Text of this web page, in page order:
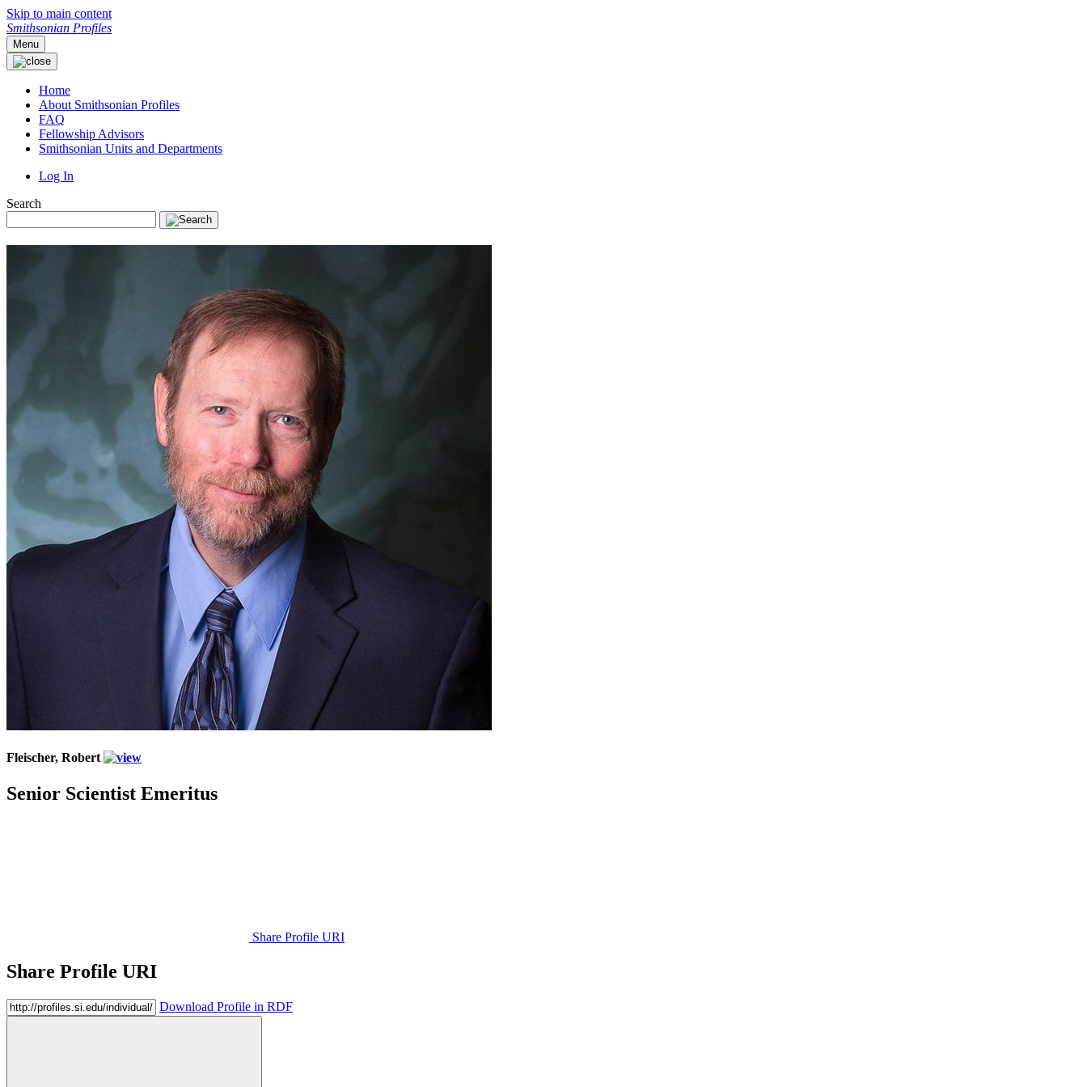
Skip to main content
Smithsonian Profiles
Menu
Home
About Smithsonian Profiles
FAQ
Fellowship Advisors
Smithsonian Units and Departments
Log In
Search
Fleischer, Robert
Senior Scientist Emeritus
Share Profile URI
Share Profile URI
Download Profile in RDF